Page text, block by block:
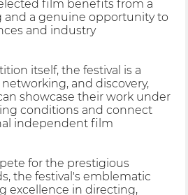
film benefits from a
and a genuine opportunity to
and industry
itself, the festival is a
and discovery,
showcase their work under
conditions and connect
independent film
for the prestigious
the festival's emblematic
excellence in directing,